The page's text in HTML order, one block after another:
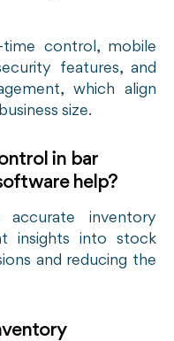
time control, mobile
features, and
which align
size.
in bar
help?
accurate inventory
insights into stock
and reducing the